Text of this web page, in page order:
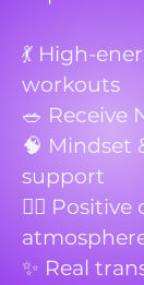
💃 High-
workouts
🥗 Receive
🧠 Mindset
support
👯‍♀️
✨ Real